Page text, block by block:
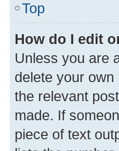
Top
How do I edit
Unless you are
delete your
the relevant
made. If
piece of text